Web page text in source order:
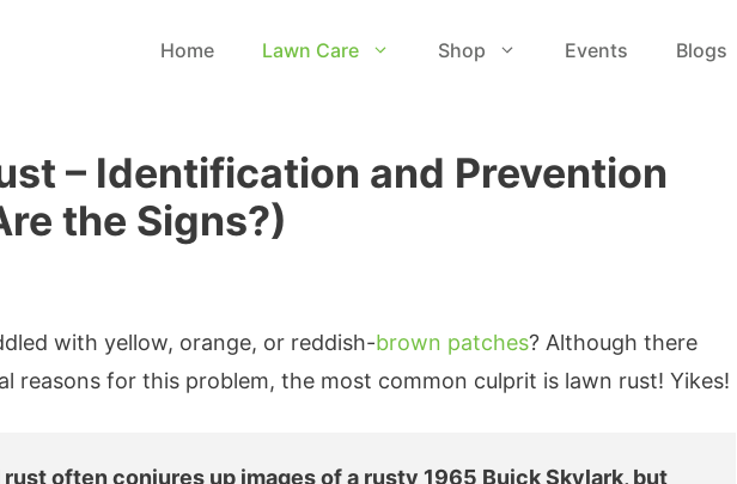
Home Lawn Care Shop Events Blogs
– Identification and Prevention
the Signs?)
with yellow, orange, or reddish-brown patches? Although there
reasons for this problem, the most common culprit is lawn rust! Yikes!
often conjures up images of a rusty 1965 Buick Skylark, but